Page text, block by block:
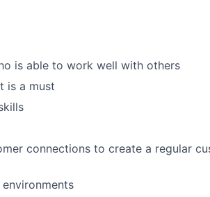
is able to work well with others
is a must
connections to create a regular